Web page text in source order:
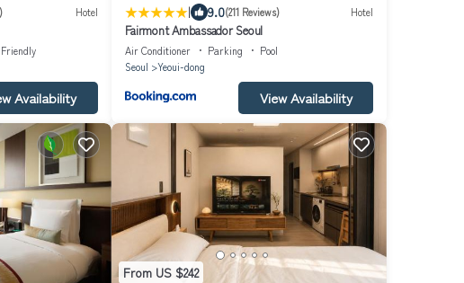
Hotel
Availability
| 9.0(211 Reviews) Hotel
Fairmont Ambassador Seoul
Air Conditioner Parking
Pool
Seoul
Yeoui-dong
View Availability
From US $242